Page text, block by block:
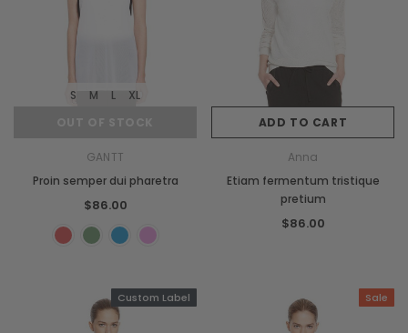
S M L XL
GANTT
Proin semper dui pharetra
$86.00
ADD TO CART
Anna
Etiam fermentum tristique
pretium
$86.00
Custom Label Sale